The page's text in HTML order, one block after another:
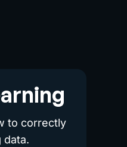
to correctly
data.